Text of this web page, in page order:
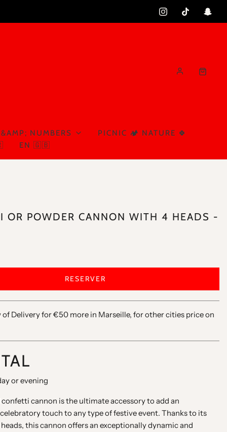
NUMBERS
PICNIC 🏕️ NATURE 🍀
EN 🇬🇧
OR POWDER CANNON WITH 4 HEADS -
RESERVER
of Delivery for €50 more in Marseille, for other cities price on
or evening
cannon is the ultimate accessory to add an
touch to any type of festive event. Thanks to its
this cannon offers an exceptionally dynamic and